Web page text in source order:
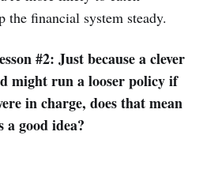
the financial system steady.
#2: Just because a clever
might run a looser policy if
in charge, does that mean
good idea?